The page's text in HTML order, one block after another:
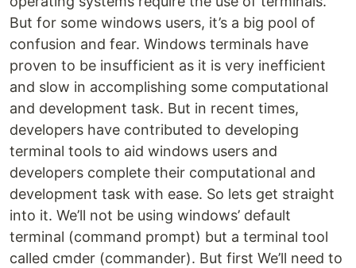
But for some windows users, it’s a big pool of
confusion and fear. Windows terminals have
proven to be insufficient as it is very inefficient
and slow in accomplishing some computational
and development task. But in recent times,
developers have contributed to developing
terminal tools to aid windows users and
developers complete their computational and
development task with ease. So lets get straight
into it. We’ll not be using windows’ default
terminal (command prompt) but a terminal tool
called cmder (commander). But first We’ll need to